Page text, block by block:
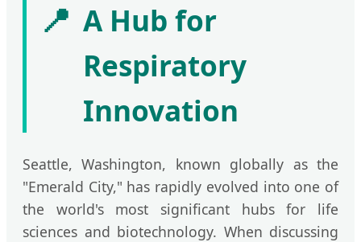
📍 A Hub for
Respiratory
Innovation
Seattle, Washington, known globally as the
"Emerald City," has rapidly evolved into one of
the world's most significant hubs for life
sciences and biotechnology. When discussing